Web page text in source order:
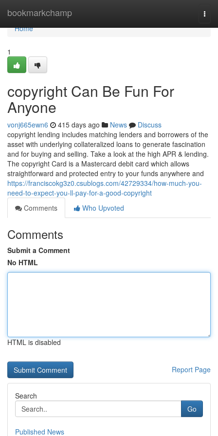
bookmarkchamp
Home
Home
1
copyright Can Be Fun For
Anyone
vonj665ewn6 415 days ago News
Discuss
copyright lending includes matching lenders and borrowers of the
asset with underlying collateralized loans to generate fascination
and for buying and selling. Take a look at the high APR & lending.
The copyright Card is a Mastercard debit card which allows
straightforward and protected entry to your funds anywhere and
https://franciscokg3z0.csublogs.com/42729334/how-much-you-
need-to-expect-you-ll-pay-for-a-good-copyright
Comments
Who Upvoted
Comments
Submit a Comment
No HTML
HTML is disabled
Report Page
Search
Go
Published News